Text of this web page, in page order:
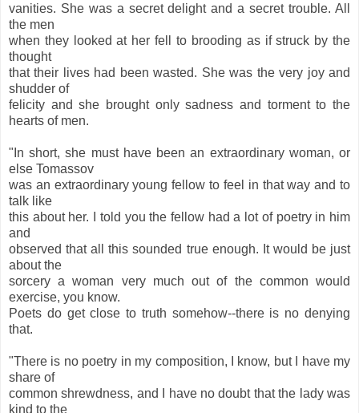
vanities. She was a secret delight and a secret trouble. All
the men
when they looked at her fell to brooding as if struck by the
thought
that their lives had been wasted. She was the very joy and
shudder of
felicity and she brought only sadness and torment to the
hearts of men.
"In short, she must have been an extraordinary woman, or
else Tomassov
was an extraordinary young fellow to feel in that way and to
talk like
this about her. I told you the fellow had a lot of poetry in him
and
observed that all this sounded true enough. It would be just
about the
sorcery a woman very much out of the common would
exercise, you know.
Poets do get close to truth somehow--there is no denying
that.
"There is no poetry in my composition, I know, but I have my
share of
common shrewdness, and I have no doubt that the lady was
kind to the